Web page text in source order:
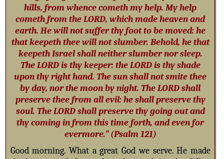
hills, from whence cometh my help. My help
cometh from the LORD, which made heaven and
earth. He will not suffer thy foot to be moved: he
that keepeth thee will not slumber. Behold, he that
keepeth Israel shall neither slumber nor sleep.
The LORD is thy keeper: the LORD is thy shade
upon thy right hand. The sun shall not smite thee
by day, nor the moon by night. The LORD shall
preserve thee from all evil: he shall preserve thy
soul. The LORD shall preserve thy going out and
thy coming in from this time forth, and even for
evermore.” (Psalm 121)
Good morning. What a great God we serve. He made